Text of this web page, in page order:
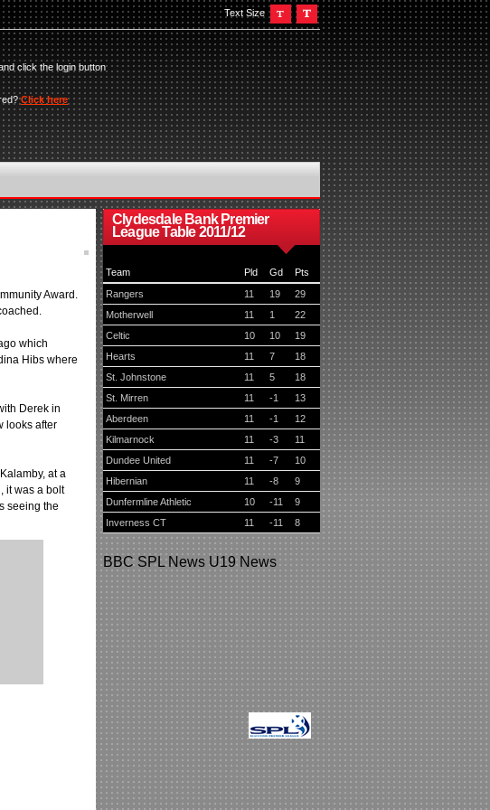
Text Size
click the login button
Click here
Clydesdale Bank Premier
League Table 2011/12
Team Pld Gd
Pts
Rangers
11 19
29
Motherwell
11 1
22
Celtic
10 10
19
Hearts
11 7
18
St. Johnstone
11 5
18
St. Mirren
11 -1
13
Aberdeen
11 -1
12
Kilmarnock
11 -3
11
Dundee United
11 -7
10
Hibernian
11 -8
9
Dunfermline Athletic
10 -11
9
Inverness CT
11 -11 8
BBC SPL News U19 News
Award.
which
Hibs where
Derek in
looks after
at a
it was a bolt
seeing the